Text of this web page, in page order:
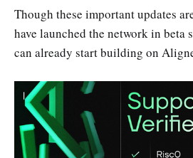
Though these important updates
have launched the network in beta
can already start building on